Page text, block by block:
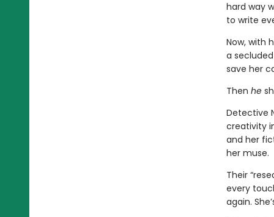
hard way
to write
Now, with
a
save her
Then he
Detective
creativity
and her
her muse.
Their
every
again.